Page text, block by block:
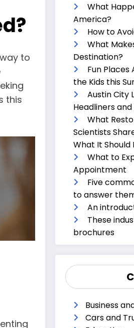
to
this
What
America?
How to
What
Destination?
Fun
the Kids this
Austin City
Headliners
What
Scientists
What It Should
What to
Appointment
Five
to answer
An
These
brochures
Business
Cars and